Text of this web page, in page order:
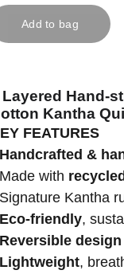
Add to bag
Layered Hand-
Kantha
FEATURES
Handcrafted &
with
Kantha
Eco-friendly,
Reversible design
Lightweight,